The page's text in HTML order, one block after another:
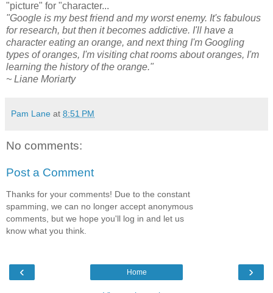
"picture" for "character...
"Google is my best friend and my worst enemy. It's fabulous
for research, but then it becomes addictive. I'll have a
character eating an orange, and next thing I'm Googling
types of oranges, I'm visiting chat rooms about oranges, I'm
learning the history of the orange."
~ Liane Moriarty
Pam Lane at 8:51 PM
No comments:
Post a Comment
Thanks for your comments! Due to the constant
spamming, we can no longer accept anonymous
comments, but we hope you'll log in and let us
know what you think.
‹ ›
Home